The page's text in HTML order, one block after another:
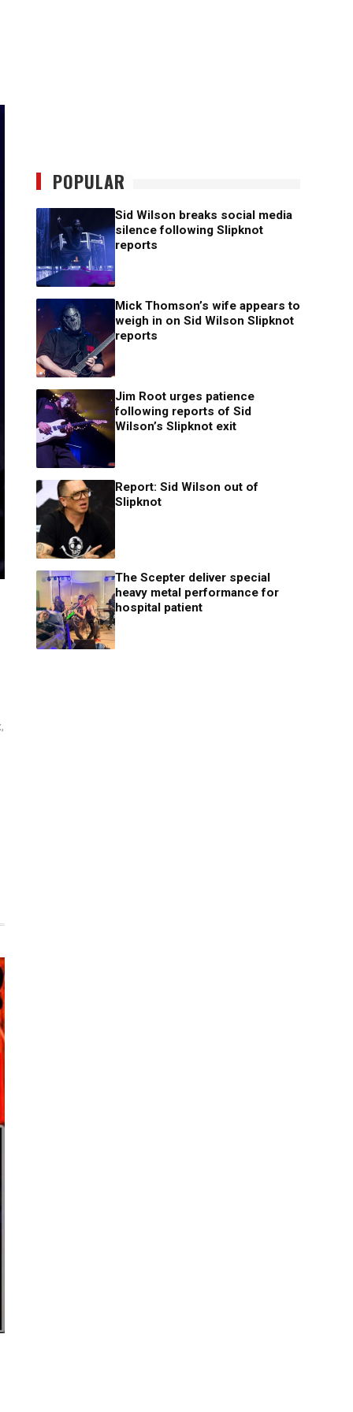
,
POPULAR
Sid Wilson breaks social media
silence following Slipknot
reports
Mick Thomson’s wife appears to
weigh in on Sid Wilson Slipknot
reports
Jim Root urges patience
following reports of Sid
Wilson’s Slipknot exit
Report: Sid Wilson out of
Slipknot
The Scepter deliver special
heavy metal performance for
hospital patient